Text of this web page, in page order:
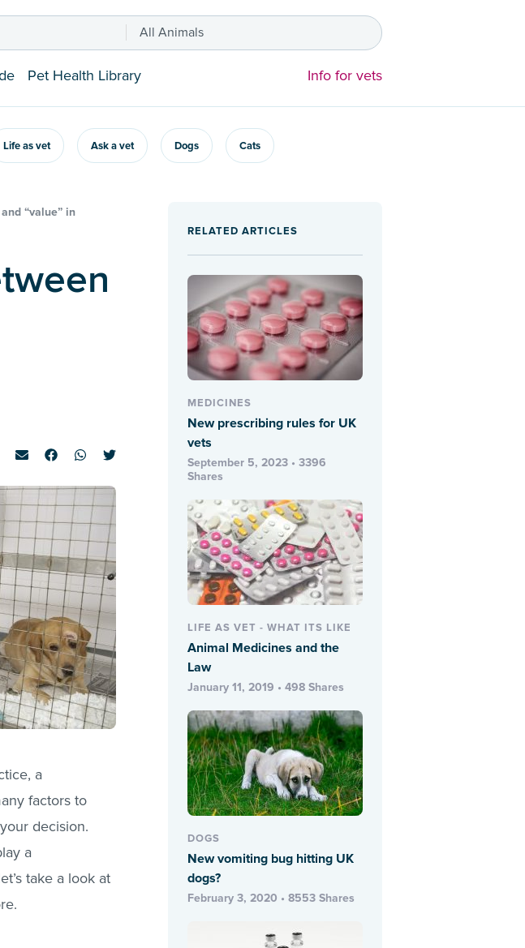
All Animals
Pet Health Library Info for vets
Life as vet Ask a vet Dogs Cats
“value” in
a
factors to
decision.
a
take a look at
RELATED ARTICLES
MEDICINES
New prescribing rules for UK
vets
September 5, 2023 • 3396
Shares
LIFE AS VET - WHAT ITS LIKE
Animal Medicines and the
Law
January 11, 2019 • 498 Shares
DOGS
New vomiting bug hitting UK
dogs?
February 3, 2020 • 8553 Shares